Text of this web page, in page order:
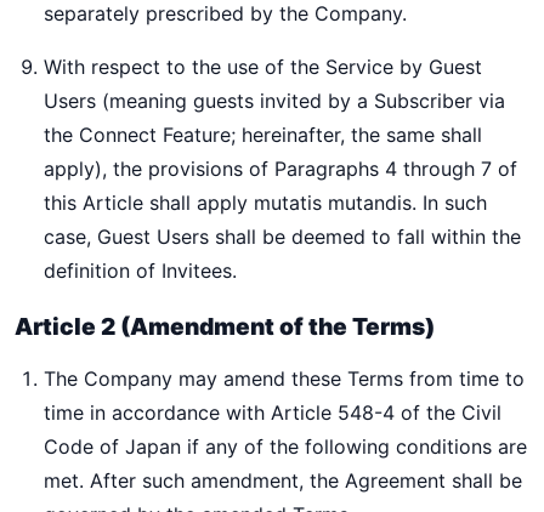
separately prescribed by the Company.
With respect to the use of the Service by Guest
Users (meaning guests invited by a Subscriber via
the Connect Feature; hereinafter, the same shall
apply), the provisions of Paragraphs 4 through 7 of
this Article shall apply mutatis mutandis. In such
case, Guest Users shall be deemed to fall within the
definition of Invitees.
Article 2 (Amendment of the Terms)
The Company may amend these Terms from time to
time in accordance with Article 548-4 of the Civil
Code of Japan if any of the following conditions are
met. After such amendment, the Agreement shall be